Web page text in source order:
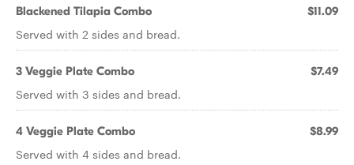
Blackened Tilapia Combo $11.09
Served with 2 sides and bread.
3 Veggie Plate Combo $7.49
Served with 3 sides and bread.
4 Veggie Plate Combo $8.99
Served with 4 sides and bread.